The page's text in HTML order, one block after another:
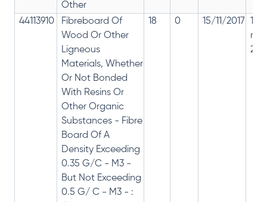
Other
44113910
Fibreboard Of
Wood Or Other
Ligneous
Materials, Whether
Or Not Bonded
With Resins Or
Other Organic
Substances - Fibre
Board Of A
Density Exceeding
0.35 G/C - M3 -
But Not Exceeding
0.5 G/ C - M3 - :
18 0 15/11/2017
28%